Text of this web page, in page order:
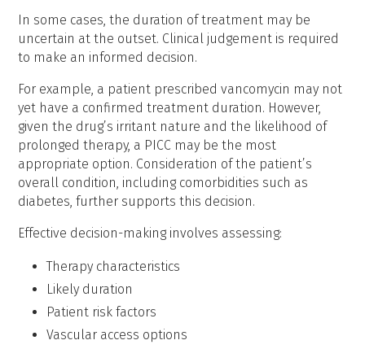
In some cases, the duration of treatment may be
uncertain at the outset. Clinical judgement is required
to make an informed decision.
For example, a patient prescribed vancomycin may not
yet have a confirmed treatment duration. However,
given the drug’s irritant nature and the likelihood of
prolonged therapy, a PICC may be the most
appropriate option. Consideration of the patient’s
overall condition, including comorbidities such as
diabetes, further supports this decision.
Effective decision-making involves assessing:
Therapy characteristics
Likely duration
Patient risk factors
Vascular access options